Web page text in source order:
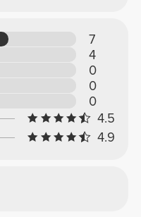
7
4
0
0
0
4.5
4.9